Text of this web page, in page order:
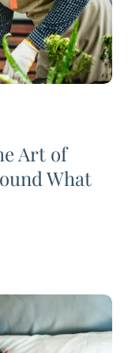
Art of
What